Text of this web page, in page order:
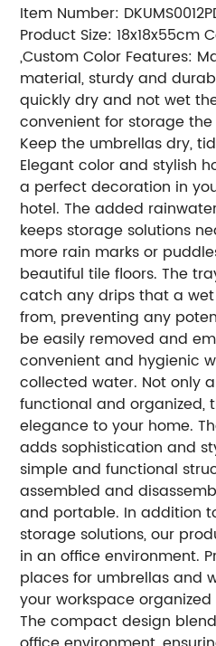
Item Number:
Product Size: 18x18x55cm
,Custom Color Features:
material, sturdy and
quickly dry and not wet
convenient for storage
Keep the umbrellas dry,
Elegant color and stylish
a perfect decoration in
hotel. The added
keeps storage solutions
more rain marks or
beautiful tile floors. The
catch any drips that a
from, preventing any
be easily removed and
convenient and hygienic
collected water. Not only
functional and organized,
elegance to your home.
adds sophistication and
simple and functional
assembled and
and portable. In addition
storage solutions, our
in an office environment.
places for umbrellas and
your workspace
The compact design